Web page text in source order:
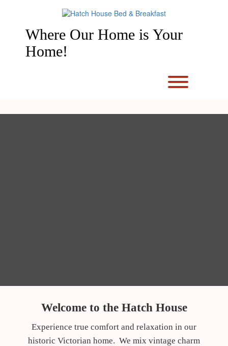
Where Our Home is Your
Home!
Welcome to the Hatch House
Experience true comfort and relaxation in our
historic Victorian home. We mix vintage charm